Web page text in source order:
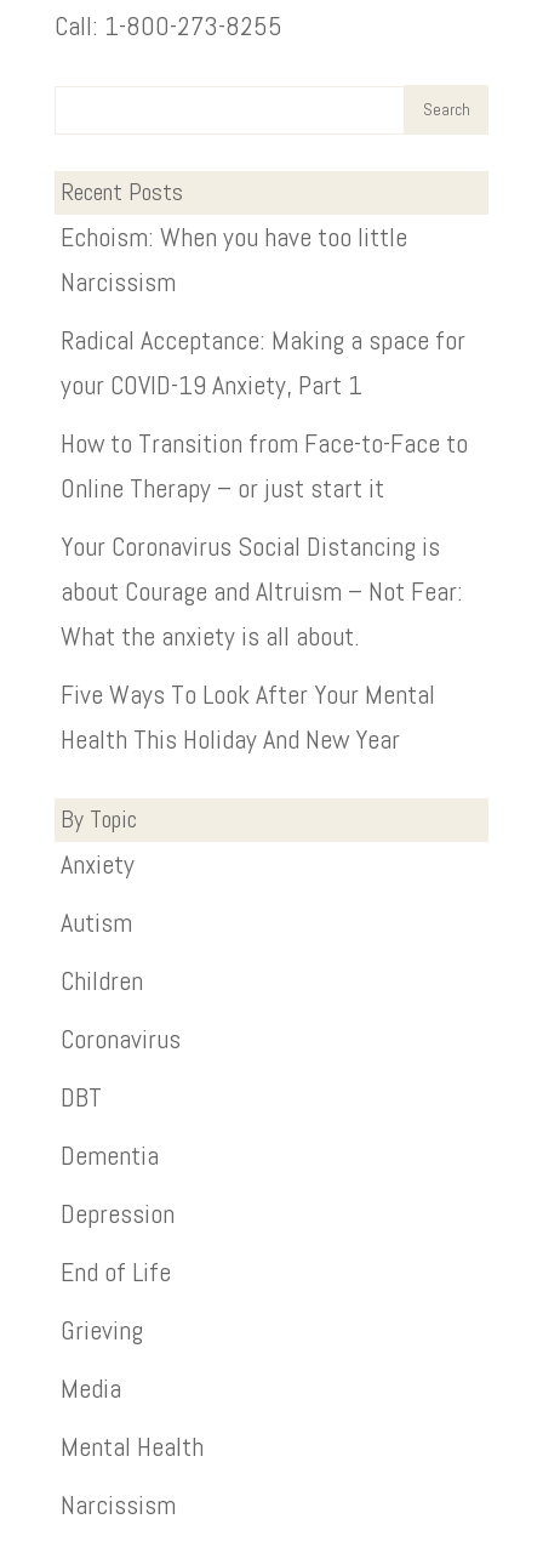
Call: 1-800-273-8255
Recent Posts
Echoism: When you have too little
Narcissism
Radical Acceptance: Making a space for
your COVID-19 Anxiety, Part 1
How to Transition from Face-to-Face to
Online Therapy – or just start it
Your Coronavirus Social Distancing is
about Courage and Altruism – Not Fear:
What the anxiety is all about.
Five Ways To Look After Your Mental
Health This Holiday And New Year
By Topic
Anxiety
Autism
Children
Coronavirus
DBT
Dementia
Depression
End of Life
Grieving
Media
Mental Health
Narcissism